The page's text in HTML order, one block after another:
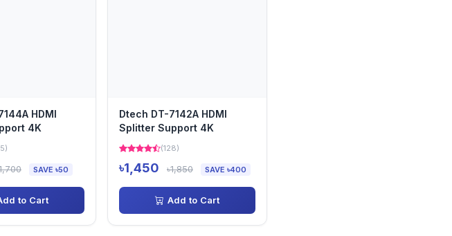
HDMI
4K
SAVE ৳50
to Cart
Dtech DT-7142A HDMI
Splitter Support 4K
(128)
৳1,450 ৳1,850 SAVE ৳400
Add to Cart